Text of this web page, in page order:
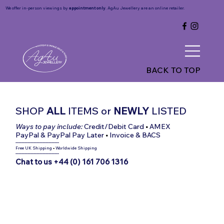
BACK TO TOP
We offer in-person viewings by appointment only. AgAu Jewellery are an online retailer.
SHOPALL ITEMS or NEWLY LISTED
Ways to pay include:Credit/Debit Card •AMEX
PayPal & PayPal Pay Later • Invoice & BACS
-----------------------------
Free UK Shipping •Worldwide Shipping
-----------------------------
Chat to us +44 (0) 161 706 1316